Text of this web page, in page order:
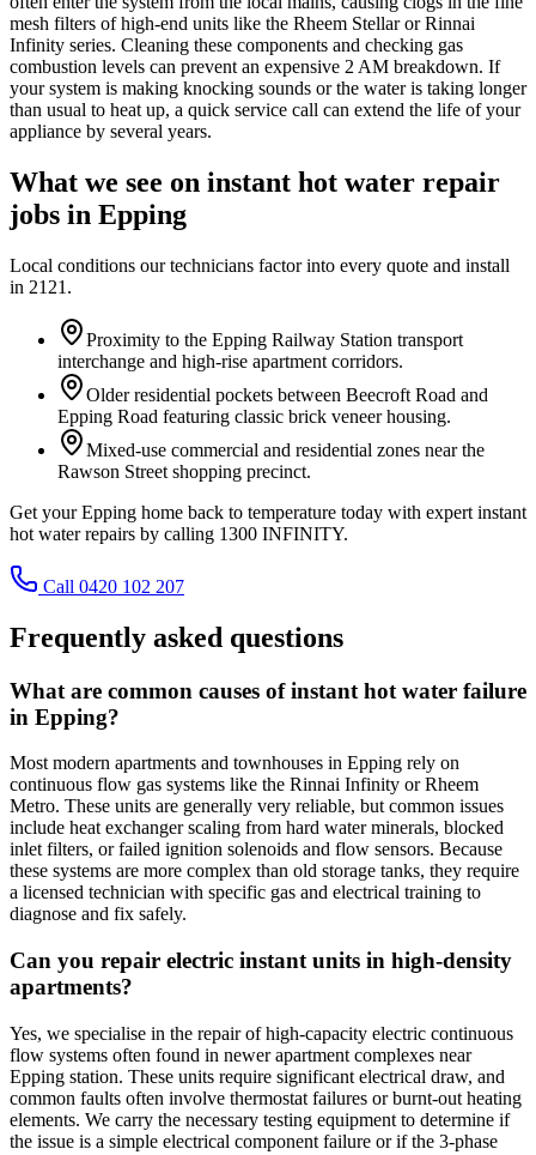
mesh filters of high-end units like the Rheem Stellar or Rinnai
Infinity series. Cleaning these components and checking gas
combustion levels can prevent an expensive 2 AM breakdown. If
your system is making knocking sounds or the water is taking longer
than usual to heat up, a quick service call can extend the life of your
appliance by several years.
What we see on instant hot water repair
jobs in Epping
Local conditions our technicians factor into every quote and install
in 2121 .
Proximity to the Epping Railway Station transport
interchange and high-rise apartment corridors.
Older residential pockets between Beecroft Road and
Epping Road featuring classic brick veneer housing.
Mixed-use commercial and residential zones near the
Rawson Street shopping precinct.
Get your Epping home back to temperature today with expert instant
hot water repairs by calling 1300 INFINITY.
Call 0420 102 207
Frequently asked questions
What are common causes of instant hot water failure
in Epping?
Most modern apartments and townhouses in Epping rely on
continuous flow gas systems like the Rinnai Infinity or Rheem
Metro. These units are generally very reliable, but common issues
include heat exchanger scaling from hard water minerals, blocked
inlet filters, or failed ignition solenoids and flow sensors. Because
these systems are more complex than old storage tanks, they require
a licensed technician with specific gas and electrical training to
diagnose and fix safely.
Can you repair electric instant units in high-density
apartments?
Yes, we specialise in the repair of high-capacity electric continuous
flow systems often found in newer apartment complexes near
Epping station. These units require significant electrical draw, and
common faults often involve thermostat failures or burnt-out heating
elements. We carry the necessary testing equipment to determine if
the issue is a simple electrical component failure or if the 3-phase